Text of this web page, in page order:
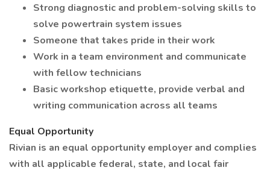
Strong diagnostic and problem-solving skills to
solve powertrain system issues
Someone that takes pride in their work
Work in a team environment and communicate
with fellow technicians
Basic workshop etiquette, provide verbal and
writing communication across all teams
Equal Opportunity
Rivian is an equal opportunity employer and complies
with all applicable federal, state, and local fair